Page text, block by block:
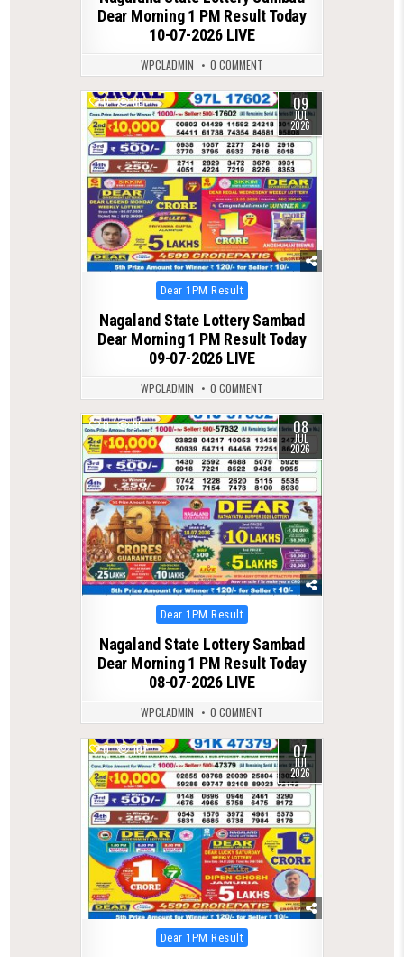
Dear Morning 1 PM Result Today
10-07-2026 LIVE
WPCLADMIN 0 COMMENT
0 88 09
JUL
2026
Posted
in
Dear 1PM Result
Nagaland State Lottery Sambad
Dear Morning 1 PM Result Today
09-07-2026 LIVE
WPCLADMIN 0 COMMENT
0 95 08
JUL
2026
Posted
in
Dear 1PM Result
Nagaland State Lottery Sambad
Dear Morning 1 PM Result Today
08-07-2026 LIVE
WPCLADMIN 0 COMMENT
0 107 07
JUL
2026
Posted
in
Dear 1PM Result